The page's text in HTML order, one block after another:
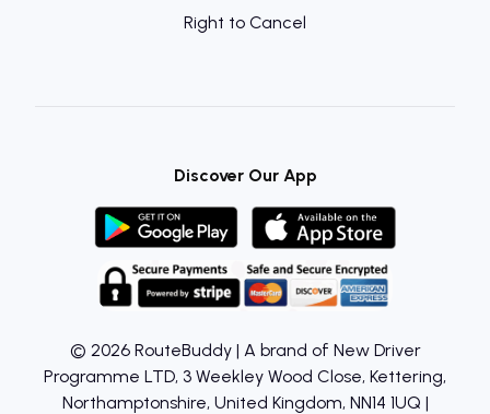
Right to Cancel
© 2026 RouteBuddy | A brand of New Driver
Programme LTD, 3 Weekley Wood Close, Kettering,
Northamptonshire, United Kingdom, NN14 1UQ |
Discover Our App